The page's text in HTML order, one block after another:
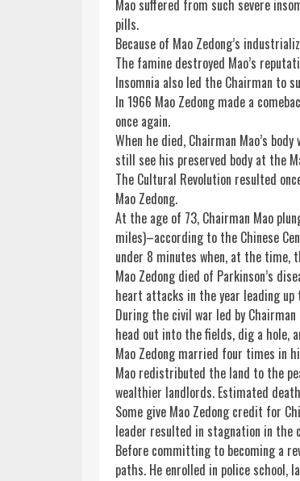
Mao suffered from such severe
pills.
Because of Mao Zedong’s
The famine destroyed Mao’s
Insomnia also led the Chairman to
In 1966 Mao Zedong made a
once again.
When he died, Chairman Mao’s
still see his preserved body at the
The Cultural Revolution resulted
Mao Zedong.
At the age of 73, Chairman Mao
miles)–according to the Chinese
under 8 minutes when, at the time,
Mao Zedong died of Parkinson’s
heart attacks in the year leading
During the civil war led by
head out into the fields, dig a hole,
Mao Zedong married four times in
Mao redistributed the land to the
wealthier landlords. Estimated
Some give Mao Zedong credit for
leader resulted in stagnation in the
Before committing to becoming a
paths. He enrolled in police school,